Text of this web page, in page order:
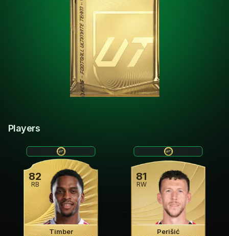
Players
82
RB
Timber
81
RW
Perišić